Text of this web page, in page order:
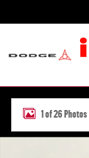
New 2026 Jeep
1 of 26 Photos